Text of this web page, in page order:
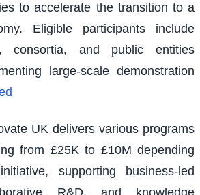
to accelerate the transition to a
Eligible participants include
consortia, and public entities
large-scale demonstration
UK delivers various programs
from £25K to £10M depending
supporting business-led
R&D, and knowledge